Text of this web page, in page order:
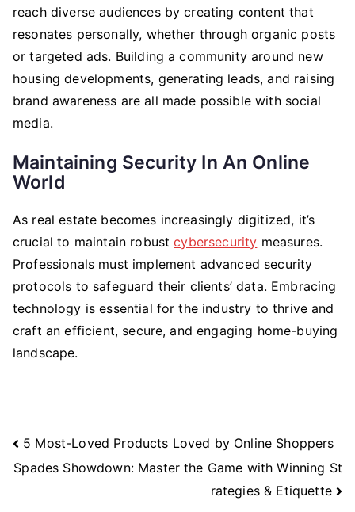
reach diverse audiences by creating content that
resonates personally, whether through organic posts
or targeted ads. Building a community around new
housing developments, generating leads, and raising
brand awareness are all made possible with social
media.
Maintaining Security In An Online
World
As real estate becomes increasingly digitized, it’s
crucial to maintain robustcybersecurity measures.
Professionals must implement advanced security
protocols to safeguard their clients’ data. Embracing
technology is essential for the industry to thrive and
craft an efficient, secure, and engaging home-buying
landscape.
Post
Navigation
5 Most-Loved Products Loved by Online Shoppers
Spades Showdown: Master the Game with Winning St
rategies & Etiquette